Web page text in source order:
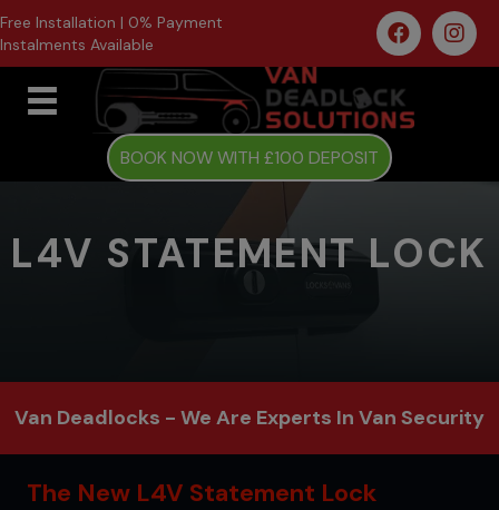
Free Installation | 0% Payment
Instalments Available
BOOK NOW WITH £100 DEPOSIT
L4V STATEMENT LOCK
Van Deadlocks - We Are Experts In Van Security
The New L4V Statement Lock